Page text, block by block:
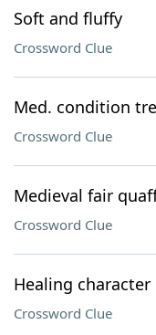
Soft and fluffy
Crossword Clue
Med. condition
Crossword Clue
Medieval fair
Crossword Clue
Healing character
Crossword Clue